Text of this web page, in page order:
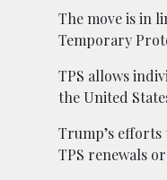
The move is in
Temporary
TPS allows
the United
Trump’s
TPS renewals